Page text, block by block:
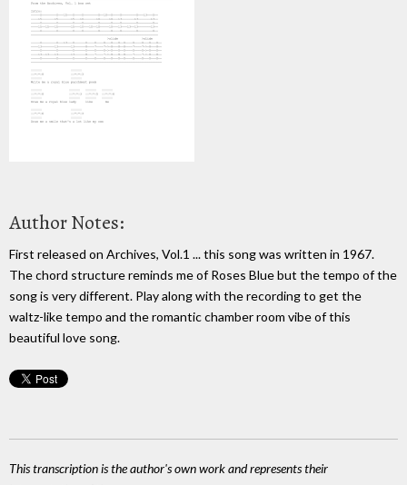
Author Notes:
First released on Archives, Vol.1 ... this song was written in 1967.
The chord structure reminds me of Roses Blue but the tempo of the
song is very different. Play along with the recording to get the
waltz-like tempo and the romantic chamber room vibe of this
beautiful love song.
This transcription is the author's own work and represents their